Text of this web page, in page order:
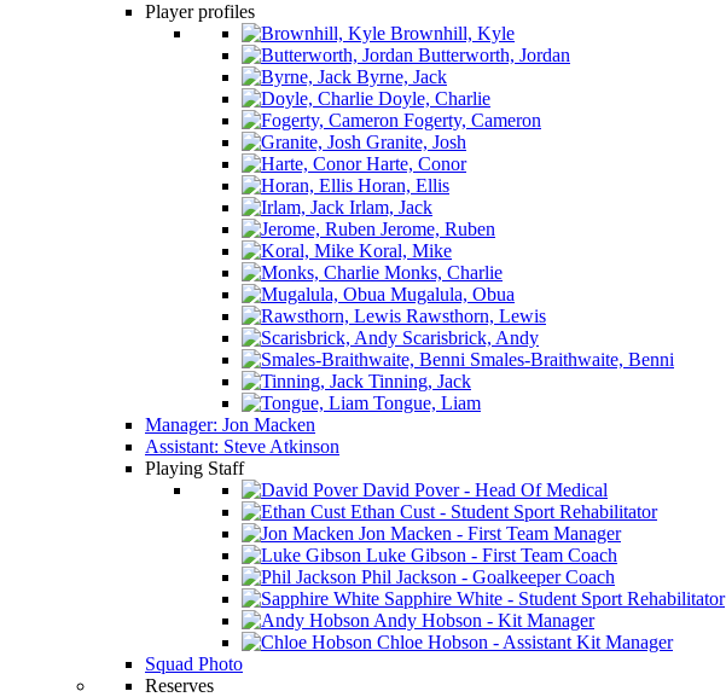
Player profiles
Brownhill, Kyle
Butterworth, Jordan
Byrne, Jack
Doyle, Charlie
Fogerty, Cameron
Granite, Josh
Harte, Conor
Horan, Ellis
Irlam, Jack
Jerome, Ruben
Koral, Mike
Monks, Charlie
Mugalula, Obua
Rawsthorn, Lewis
Scarisbrick, Andy
Smales-Braithwaite, Benni
Tinning, Jack
Tongue, Liam
Manager: Jon Macken
Assistant: Steve Atkinson
Playing Staff
David Pover - Head Of Medical
Ethan Cust - Student Sport Rehabilitator
Jon Macken - First Team Manager
Luke Gibson - First Team Coach
Phil Jackson - Goalkeeper Coach
Sapphire White - Student Sport Rehabilitator
Andy Hobson - Kit Manager
Chloe Hobson - Assistant Kit Manager
Squad Photo
Reserves